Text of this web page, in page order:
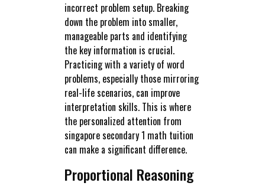
incorrect problem setup. Breaking
down the problem into smaller,
manageable parts and identifying
the key information is crucial.
Practicing with a variety of word
problems, especially those mirroring
real-life scenarios, can improve
interpretation skills. This is where
the personalized attention from
singapore secondary 1 math tuition
can make a significant difference.
Proportional Reasoning